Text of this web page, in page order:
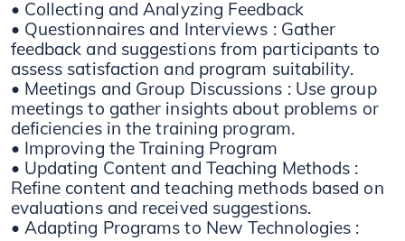
• Collecting and Analyzing Feedback
• Questionnaires and Interviews : Gather
feedback and suggestions from participants to
assess satisfaction and program suitability.
• Meetings and Group Discussions : Use group
meetings to gather insights about problems or
deficiencies in the training program.
• Improving the Training Program
• Updating Content and Teaching Methods :
Refine content and teaching methods based on
evaluations and received suggestions.
• Adapting Programs to New Technologies :